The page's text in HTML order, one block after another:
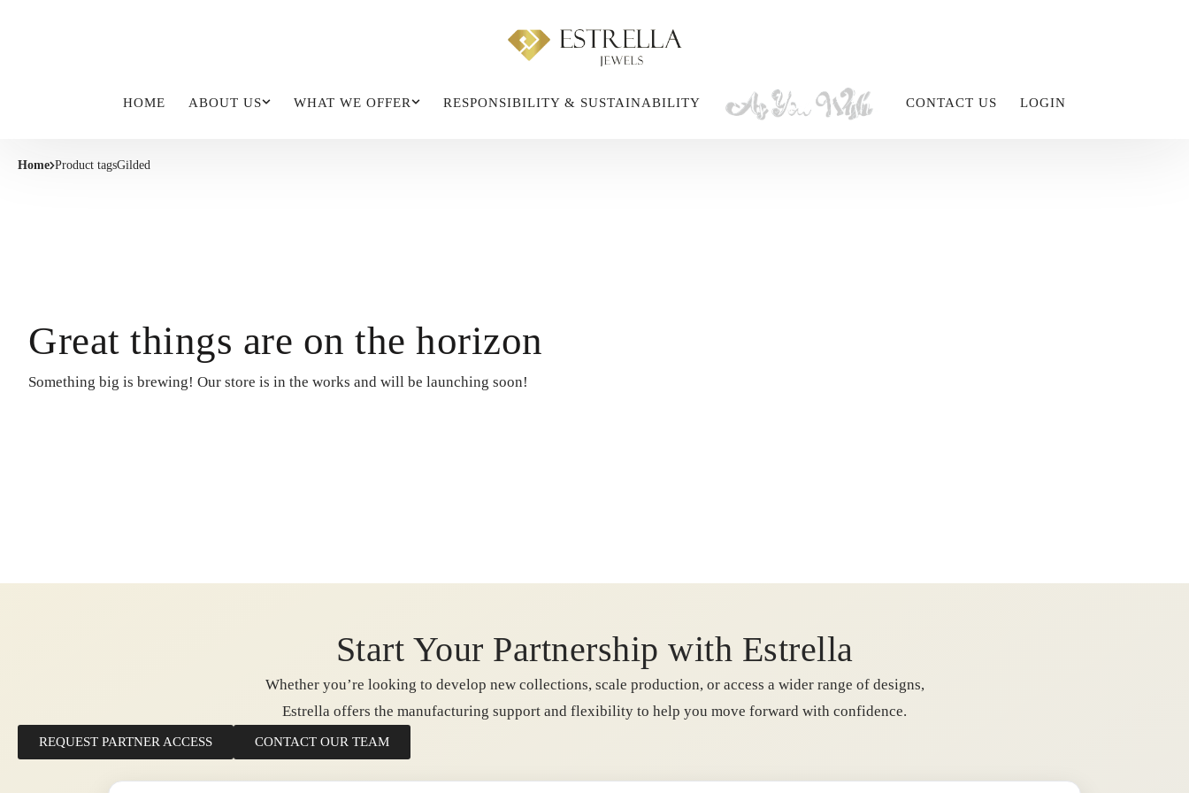
HOME ABOUT US WHAT WE OFFER RESPONSIBILITY & SUSTAINABILITY CONTACT US LOGIN
Home Product tagsGilded
Great things are on the horizon
Something big is brewing! Our store is in the works and will be launching soon!
Start Your Partnership with Estrella
Whether you’re looking to develop new collections, scale production, or access a wider range of designs,
Estrella offers the manufacturing support and flexibility to help you move forward with confidence.
REQUEST PARTNER ACCESS CONTACT OUR TEAM